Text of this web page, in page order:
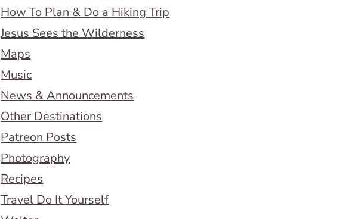
How To Plan & Do a Hiking Trip
Jesus Sees the Wilderness
Maps
Music
News & Announcements
Other Destinations
Patreon Posts
Photography
Recipes
Travel Do It Yourself